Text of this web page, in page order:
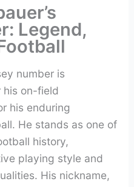
Legend,
number is
his on-field
his enduring
He stands as one of
history,
playing style and
His nickname,